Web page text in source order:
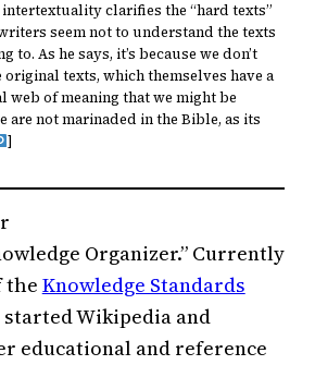
clarifies the “hard texts”
seem not to understand the texts
to. As he says, it’s because we don’t
texts, which themselves have a
web of meaning that we might be
are not marinaded in the Bible, as its
]
Organizer.” Currently
the Knowledge Standards
started Wikipedia and
educational and reference